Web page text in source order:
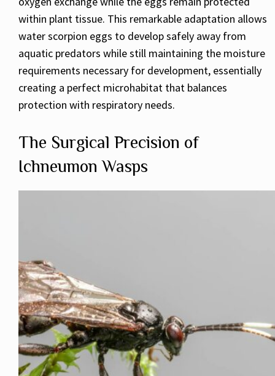
within plant tissue. This remarkable adaptation allows
water scorpion eggs to develop safely away from
aquatic predators while still maintaining the moisture
requirements necessary for development, essentially
creating a perfect microhabitat that balances
protection with respiratory needs.
The Surgical Precision of
Ichneumon Wasps